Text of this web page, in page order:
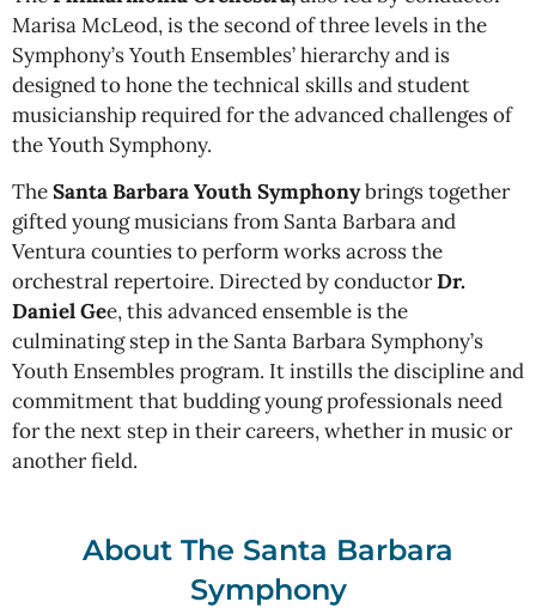
Marisa McLeod, is the second of three levels in the
Symphony’s Youth Ensembles’ hierarchy and is
designed to hone the technical skills and student
musicianship required for the advanced challenges of
the Youth Symphony.
TheSanta Barbara Youth Symphonybrings together
gifted young musicians from Santa Barbara and
Ventura counties to perform works across the
orchestral repertoire. Directed byconductorDr.
Daniel Gee, this advanced ensemble is the
culminating step in the Santa Barbara Symphony’s
Youth Ensembles program. It instills the discipline and
commitment that budding young professionals need
for the next step in their careers, whether in music or
another field.
About The Santa Barbara
Symphony